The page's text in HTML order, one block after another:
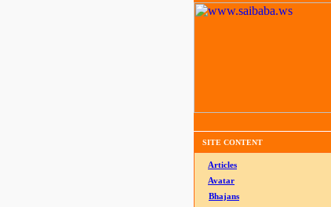
SITE CONTENT
Articles
Avatar
Bhajans